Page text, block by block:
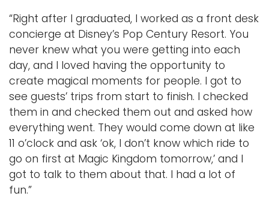
“Right after I graduated, I worked as a front desk
concierge at Disney’s Pop Century Resort. You
never knew what you were getting into each
day, and I loved having the opportunity to
create magical moments for people. I got to
see guests’ trips from start to finish. I checked
them in and checked them out and asked how
everything went. They would come down at like
11 o’clock and ask ‘ok, I don’t know which ride to
go on first at Magic Kingdom tomorrow,’ and I
got to talk to them about that. I had a lot of
fun.”